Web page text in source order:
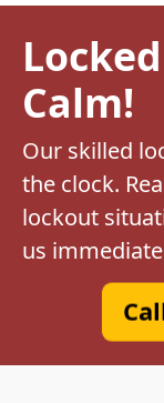
Calm!
Our skilled
the clock.
lockout
us